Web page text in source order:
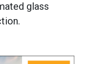
glass